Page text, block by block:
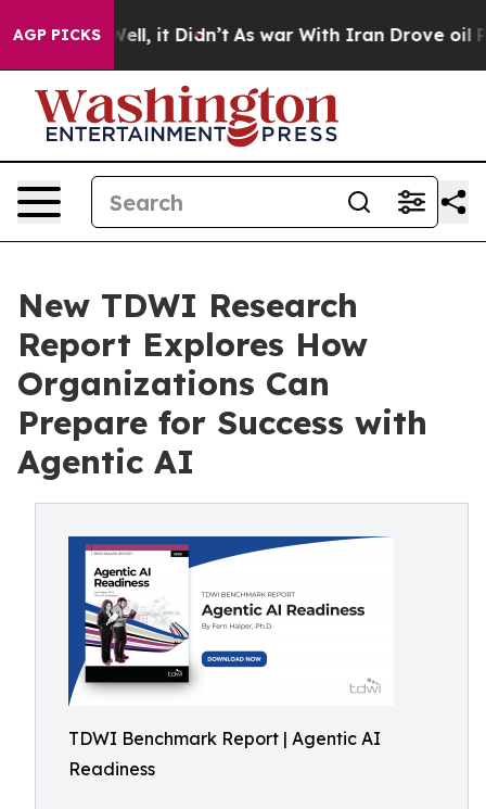
AGP PICKS
Well, it Didn’t As war With Iran Drove oil Prices
New TDWI Research
Report Explores How
Organizations Can
Prepare for Success with
Agentic AI
TDWI Benchmark Report | Agentic AI
Readiness